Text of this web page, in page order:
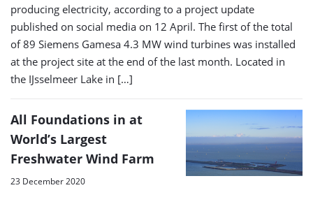
producing electricity, according to a project update
published on social media on 12 April. The first of the total
of 89 Siemens Gamesa 4.3 MW wind turbines was installed
at the project site at the end of the last month. Located in
the IJsselmeer Lake in […]
All Foundations in at
World’s Largest
Freshwater Wind Farm
23 December 2020